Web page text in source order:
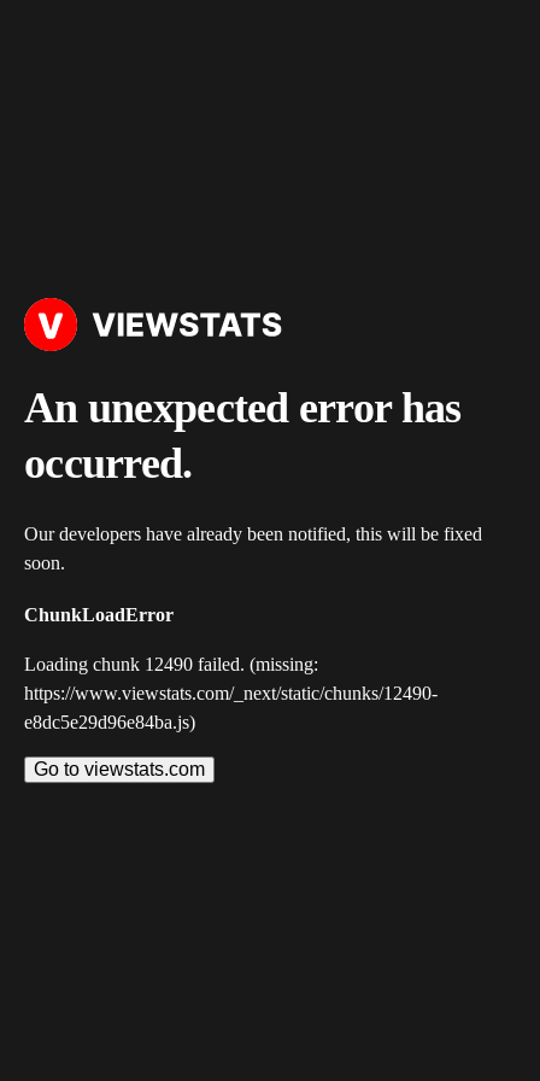
An unexpected error has
occurred.
Our developers have already been notified, this will be fixed
soon.
ChunkLoadError
Loading chunk 12490 failed. (missing:
https://www.viewstats.com/_next/static/chunks/12490-
e8dc5e29d96e84ba.js)
Go to viewstats.com